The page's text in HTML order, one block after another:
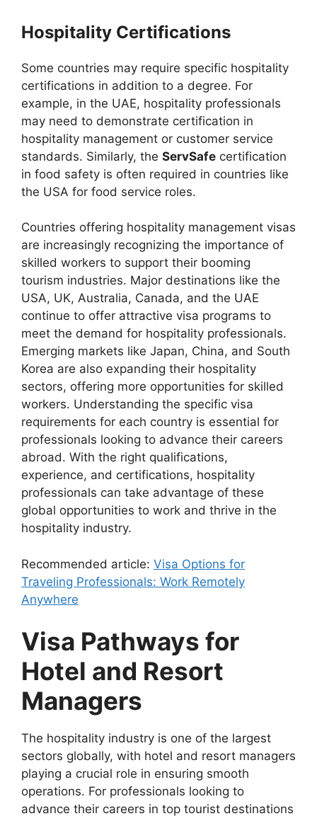
Hospitality Certifications
Some countries may require specific hospitality
certifications in addition to a degree. For
example, in the UAE, hospitality professionals
may need to demonstrate certification in
hospitality management or customer service
standards. Similarly, the ServSafe certification
in food safety is often required in countries like
the USA for food service roles.
Countries offering hospitality management visas
are increasingly recognizing the importance of
skilled workers to support their booming
tourism industries. Major destinations like the
USA, UK, Australia, Canada, and the UAE
continue to offer attractive visa programs to
meet the demand for hospitality professionals.
Emerging markets like Japan, China, and South
Korea are also expanding their hospitality
sectors, offering more opportunities for skilled
workers. Understanding the specific visa
requirements for each country is essential for
professionals looking to advance their careers
abroad. With the right qualifications,
experience, and certifications, hospitality
professionals can take advantage of these
global opportunities to work and thrive in the
hospitality industry.
Recommended article: Visa Options for
Traveling Professionals: Work Remotely
Anywhere
Visa Pathways for
Hotel and Resort
Managers
The hospitality industry is one of the largest
sectors globally, with hotel and resort managers
playing a crucial role in ensuring smooth
operations. For professionals looking to
advance their careers in top tourist destinations